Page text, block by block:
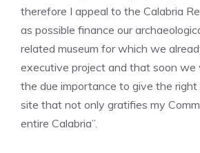
therefore I appeal to the Calabria
as possible finance our
related museum for which we
executive project and that soon we
the due importance to give the
site that not only gratifies my
entire Calabria”.